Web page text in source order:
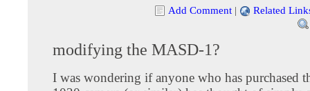
Add Comment | Related
modifying the MASD-1?
I was wondering if anyone who has purchased